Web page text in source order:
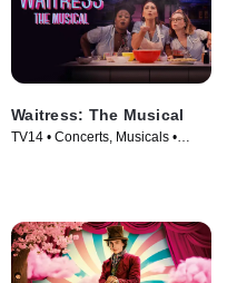
Waitress: The Musical
TV14 • Concerts, Musicals •